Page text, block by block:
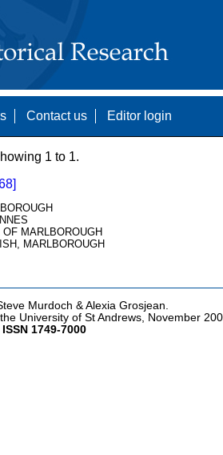
Contact us Editor login
1 to 1.
OF MARLBOROUGH
MARLBOROUGH
Murdoch & Alexia Grosjean.
University of St Andrews, November
ISSN 1749-7000